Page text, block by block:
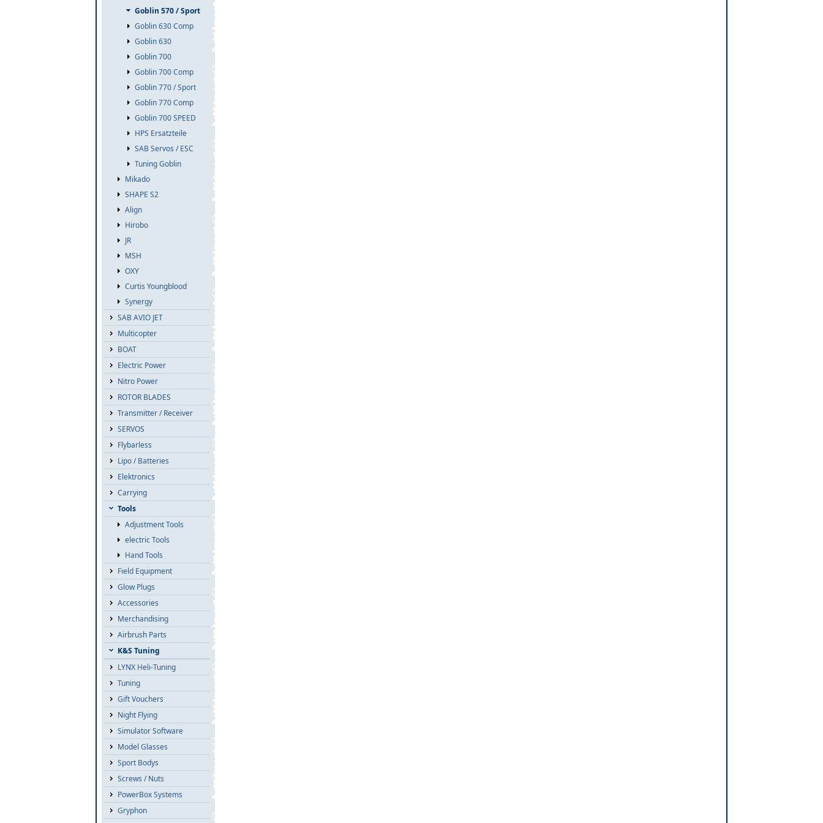
Goblin 570 / Sport
Goblin 630 Comp
Goblin 630
Goblin 700
Goblin 700 Comp
Goblin 770 / Sport
Goblin 770 Comp
Goblin 700 SPEED
HPS Ersatzteile
SAB Servos / ESC
Tuning Goblin
Mikado
SHAPE S2
Align
Hirobo
JR
MSH
OXY
Curtis Youngblood
Synergy
SAB AVIO JET
Multicopter
BOAT
Electric Power
Nitro Power
ROTOR BLADES
Transmitter / Receiver
SERVOS
Flybarless
Lipo / Batteries
Elektronics
Carrying
Tools
Adjustment Tools
electric Tools
Hand Tools
Field Equipment
Glow Plugs
Accessories
Merchandising
Airbrush Parts
K&S Tuning
LYNX Heli-Tuning
Tuning
Gift Vouchers
Night Flying
Simulator Software
Model Glasses
Sport Bodys
Screws / Nuts
PowerBox Systems
Gryphon